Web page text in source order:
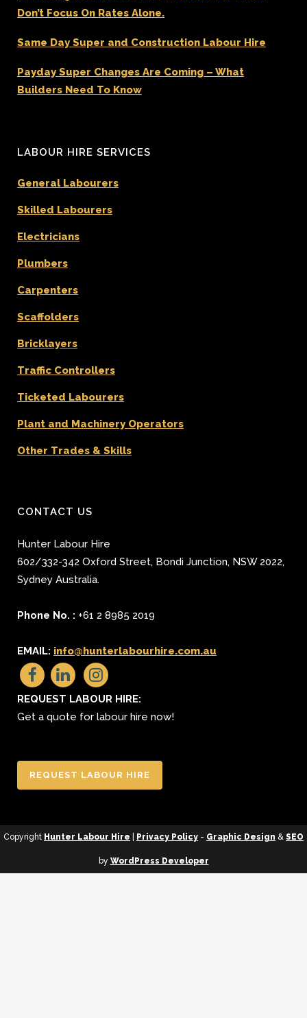
Don’t Focus On Rates Alone.
Same Day Super and Construction Labour Hire
Payday Super Changes Are Coming – What
Builders Need To Know
LABOUR HIRE SERVICES
General Labourers
Skilled Labourers
Electricians
Plumbers
Carpenters
Scaffolders
Bricklayers
Traffic Controllers
Ticketed Labourers
Plant and Machinery Operators
Other Trades & Skills
CONTACT US
Hunter Labour Hire
602/332-342 Oxford Street, Bondi Junction, NSW 2022,
Sydney Australia.
Phone No. : +61 2 8985 2019
EMAIL: info@hunterlabourhire.com.au
REQUEST LABOUR HIRE:
Get a quote for labour hire now!
REQUEST LABOUR HIRE
Copyright Hunter Labour Hire Privacy Policy - Graphic Design & SEO
by WordPress Developer